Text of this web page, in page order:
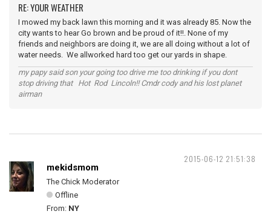
RE: YOUR WEATHER
I mowed my back lawn this morning and it was already 85. Now the
city wants to hear Go brown and be proud of it!!. None of my
friends and neighbors are doing it, we are all doing without a lot of
water needs. We allworked hard too get our yards in shape.
my papy said son your going too drive me too drinking if you dont
stop driving that Hot Rod Lincoln!! Cmdr cody and his lost planet
airman
2015-06-12 21:51:38
mekidsmom
The Chick Moderator
Offline
From: NY